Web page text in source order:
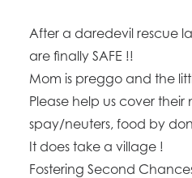
After a daredevil rescue
are finally SAFE !!
Mom is preggo and the
Please help us cover their
spay/neuters, food by
It does take a village !
Fostering Second